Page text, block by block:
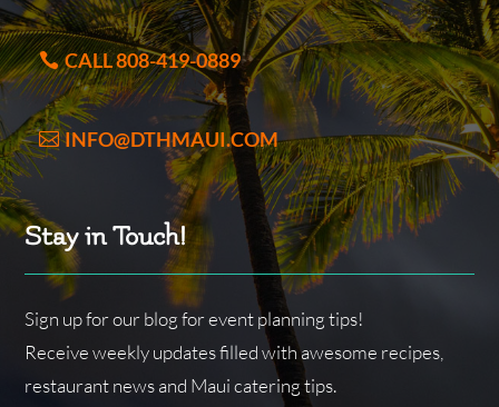
CALL 808-419-0889
INFO@DTHMAUI.COM
Stay in Touch!
Sign up for our blog for event planning tips!
Receive weekly updates filled with awesome recipes,
restaurant news and Maui catering tips.